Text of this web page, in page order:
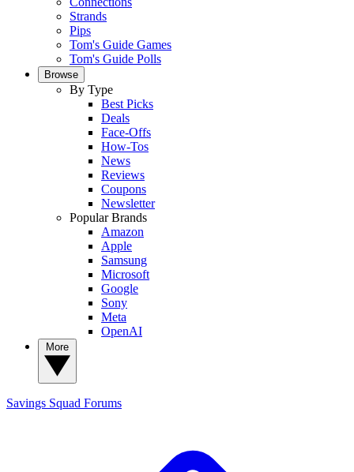
Strands
Pips
Tom's Guide Games
Tom's Guide Polls
Browse
By Type
Best Picks
Deals
Face-Offs
How-Tos
News
Reviews
Coupons
Newsletter
Popular Brands
Amazon
Apple
Samsung
Microsoft
Google
Sony
Meta
OpenAI
Savings Squad Forums